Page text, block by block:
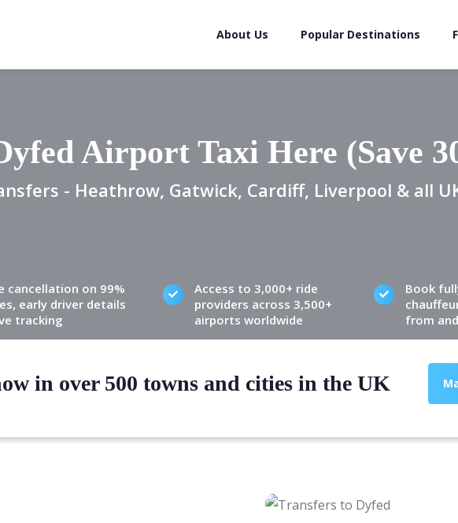
About Us Popular Destinations
Airport Taxi Here (Save
- Heathrow, Gatwick, Cardiff, Liverpool & all
cancellation on 99%
early driver details
tracking
Access to 3,000+ ride
providers across 3,500+
airports worldwide
Book
from
in over 500 towns and cities in the UK